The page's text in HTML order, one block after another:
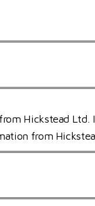
Hickstead Ltd.
from